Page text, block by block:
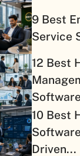
9 Best
Service
12 Best
10 Best
Driven...